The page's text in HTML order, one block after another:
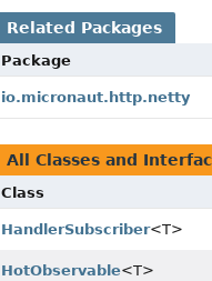
Related Packages
Package
io.micronaut.http.netty
All Classes and
Class
HandlerSubscriber<T>
HotObservable<T>